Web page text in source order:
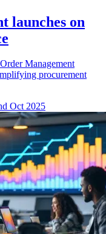
launches on
Management
procurement
Oct 2025